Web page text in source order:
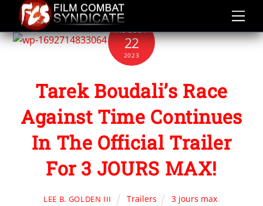
content
AUGUST
22
2023
Tarek Boudali’s Race
Against Time Continues
In The Official Trailer
For 3 JOURS MAX!
LEE B. GOLDEN III Trailers 3 jours max,